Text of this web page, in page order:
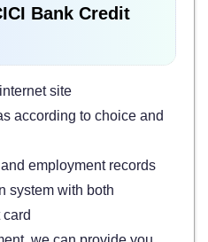
Bank Credit
site
according to choice and
employment records
system with both